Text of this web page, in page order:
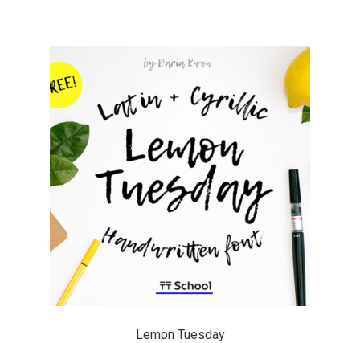
Dmitry Rastvortsev
Donald Knuth
Eben Sorkin
Eduardo Manso
Eduardo Tunni
Lemon Tuesday